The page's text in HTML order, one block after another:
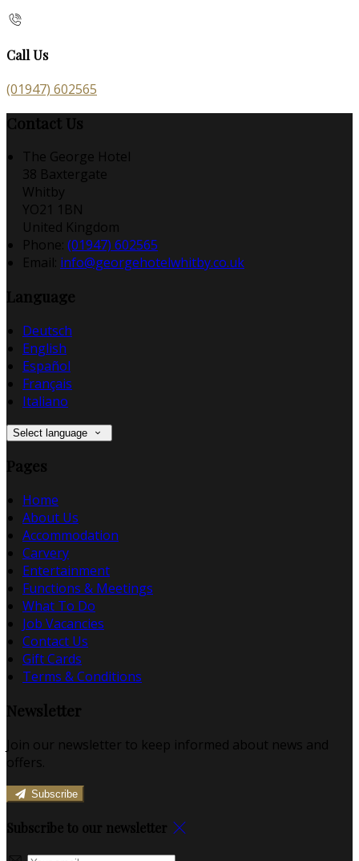
Call Us
(01947) 602565
Contact Us
The George Hotel
38 Baxtergate
Whitby
YO21 1BN
United Kingdom
Phone: (01947) 602565
Email: info@georgehotelwhitby.co.uk
Language
Deutsch
English
Español
Français
Italiano
Select language
Pages
Home
About Us
Accommodation
Carvery
Entertainment
Functions & Meetings
What To Do
Job Vacancies
Contact Us
Gift Cards
Terms & Conditions
Newsletter
Join our newsletter to keep informed about news and
offers.
Subscribe
Subscribe to our newsletter